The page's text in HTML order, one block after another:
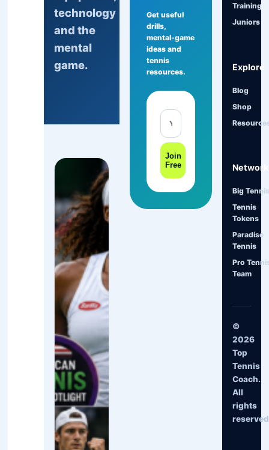
technology
and the
mental
game.
Get useful
drills,
mental-game
ideas and
tennis
resources.
Join
Free
Training
Juniors
Explore
Blog
Shop
Network
Big Tennis
Tennis
Tokens
Paradise
Tennis
Pro
Team
©
2026
Top
Tennis
Coach.
All
rights